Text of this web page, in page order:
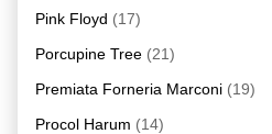
Pink Floyd (17)
Porcupine Tree (21)
Premiata Forneria Marconi (19)
Procol Harum (14)